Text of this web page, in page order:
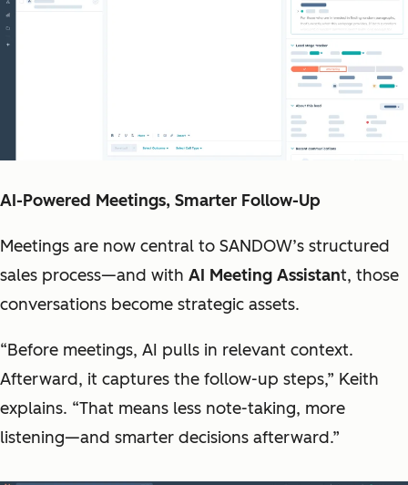
AI-Powered Meetings, Smarter Follow-Up
Meetings are now central to SANDOW’s structured
sales process—and with AI Meeting Assistant, those
conversations become strategic assets.
“Before meetings, AI pulls in relevant context.
Afterward, it captures the follow-up steps,” Keith
explains. “That means less note-taking, more
listening—and smarter decisions afterward.”